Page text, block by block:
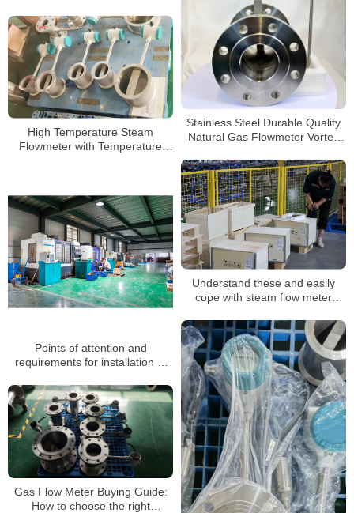
Stainless Steel Durable Quality
Natural Gas Flowmeter Vortex
High Temperature Steam
Flowmeter with Temperature
Understand these and easily
cope with steam flow meter
Points of attention and
requirements for installation of
Gas Flow Meter Buying Guide:
How to choose the right